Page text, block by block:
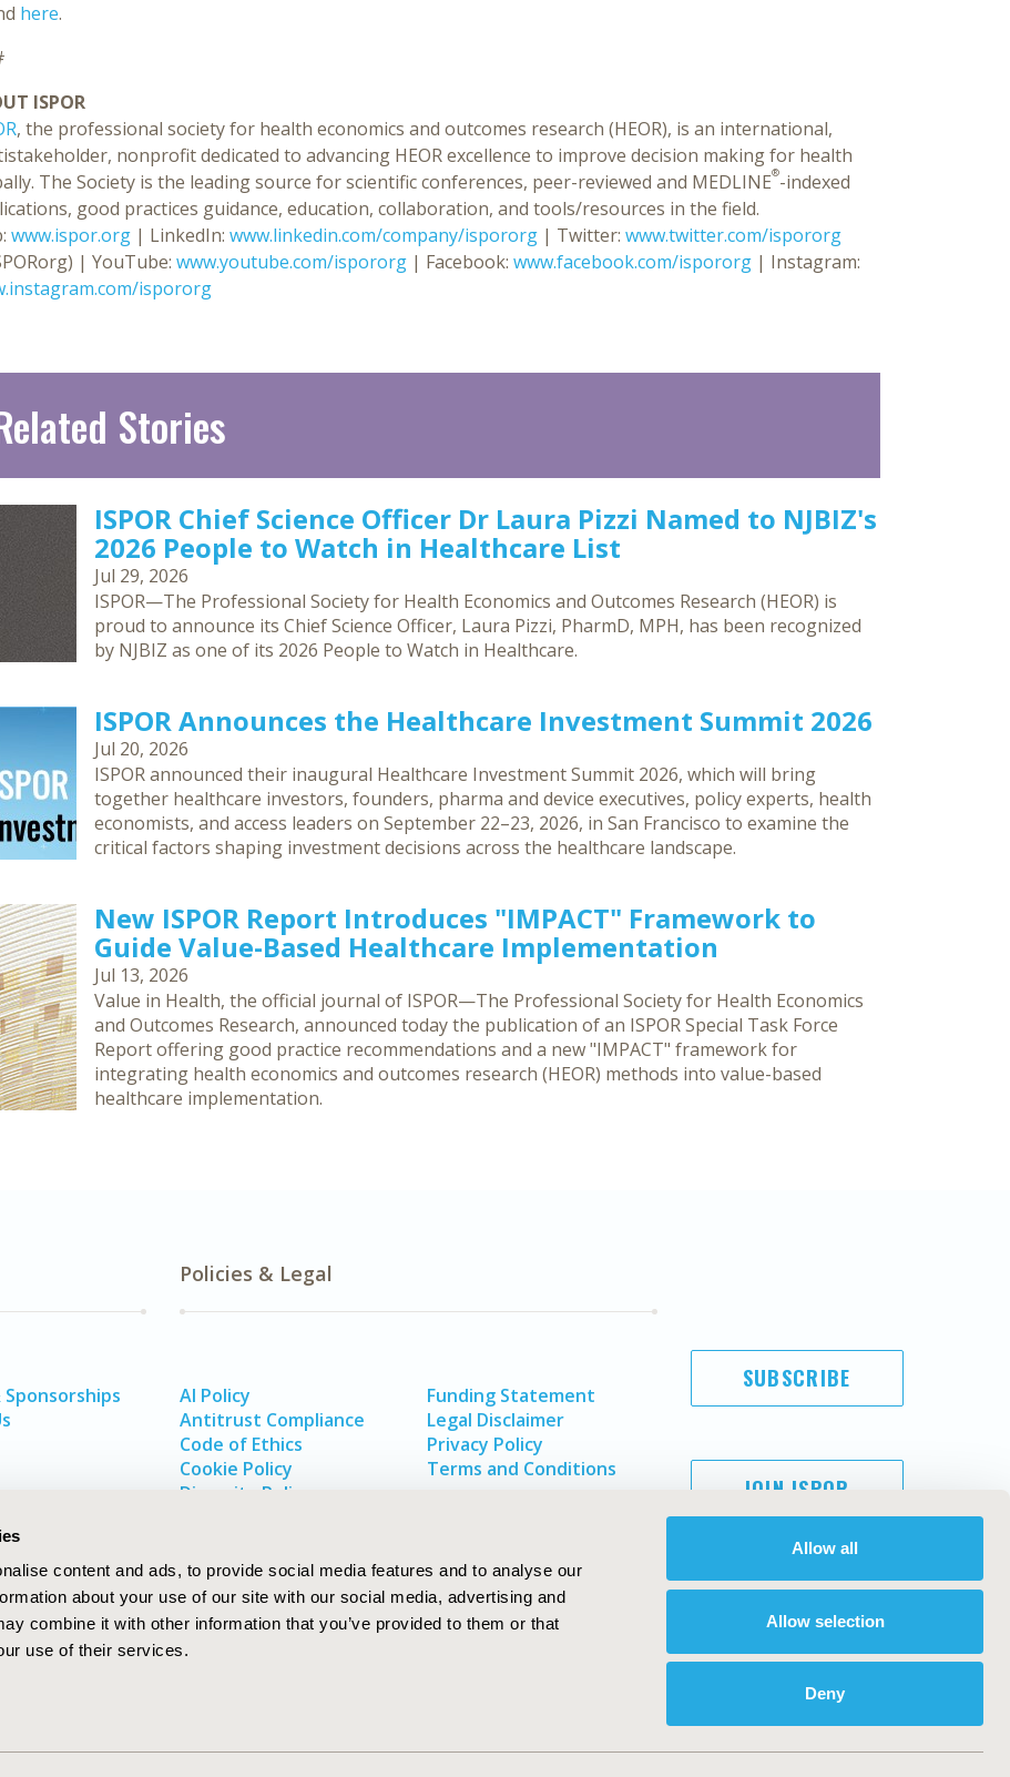
content and ads, to provide social media features and to analyse our
about your use of our site with our social media, advertising and
combine it with other information that you’ve provided to them or that
use of their services.
Allow all
Allow selection
Deny
here.
ISPOR
, the professional society for health economics and outcomes research (HEOR), is an international,
nonprofit dedicated to advancing HEOR excellence to improve decision making for health
The Society is the leading source for scientific conferences, peer-reviewed and MEDLINE®-indexed
good practices guidance, education, collaboration, and tools/resources in the field.
www.ispor.org | LinkedIn: www.linkedin.com/company/ispororg | Twitter: www.twitter.com/ispororg
| YouTube: www.youtube.com/ispororg | Facebook: www.facebook.com/ispororg | Instagram:
ispororg
Stories
ISPOR Chief Science Officer Dr Laura Pizzi Named to NJBIZ's
2026 People to Watch in Healthcare List
Jul 29, 2026
ISPOR—The Professional Society for Health Economics and Outcomes Research (HEOR) is
proud to announce its Chief Science Officer, Laura Pizzi, PharmD, MPH, has been recognized
by NJBIZ as one of its 2026 People to Watch in Healthcare.
ISPOR Announces the Healthcare Investment Summit 2026
Jul 20, 2026
ISPOR announced their inaugural Healthcare Investment Summit 2026, which will bring
together healthcare investors, founders, pharma and device executives, policy experts, health
economists, and access leaders on September 22–23, 2026, in San Francisco to examine the
critical factors shaping investment decisions across the healthcare landscape.
New ISPOR Report Introduces "IMPACT" Framework to
Guide Value-Based Healthcare Implementation
Jul 13, 2026
Value in Health, the official journal of ISPOR—The Professional Society for Health Economics
and Outcomes Research, announced today the publication of an ISPOR Special Task Force
Report offering good practice recommendations and a new "IMPACT" framework for
integrating health economics and outcomes research (HEOR) methods into value-based
healthcare implementation.
Policies & Legal
AI Policy
Antitrust Compliance
Code of Ethics
Cookie Policy
Diversity Policy
Funding Statement
Legal Disclaimer
Privacy Policy
Terms and Conditions
SUBSCRIBE
JOIN ISPOR
ISPOR. All rights reserved.
International Society for Pharmacoeconomics and Outcomes